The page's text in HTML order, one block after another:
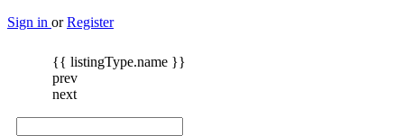
Sign in or Register
{{ listingType.name }}
prev
next